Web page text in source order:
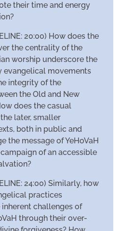
their time and energy
20:00) How does the
the centrality of the
worship underscore the
evangelical movements
integrity of the
the Old and New
does the casual
later, smaller
both in public and
the message of YeHoVaH
of an accessible
24:00) Similarly, how
practices
challenges of
through their over-